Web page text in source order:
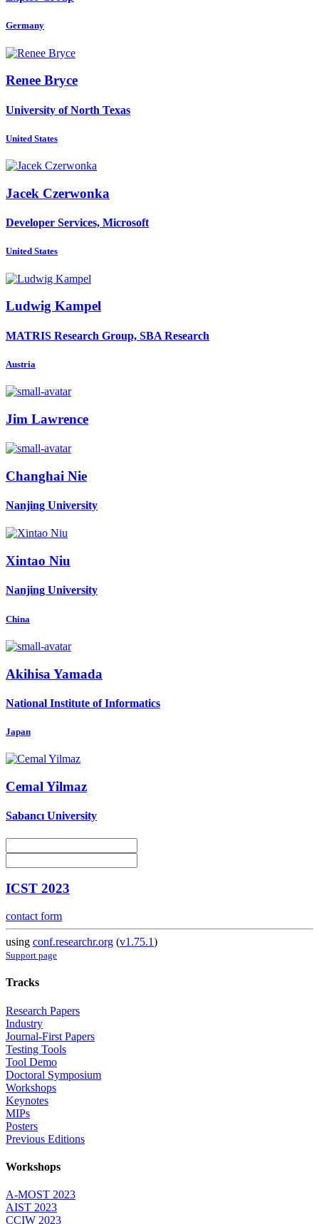
Germany
Renee Bryce
University of North Texas
United States
Jacek Czerwonka
Developer Services, Microsoft
United States
Ludwig Kampel
MATRIS Research Group, SBA Research
Austria
Jim Lawrence
Changhai Nie
Nanjing University
Xintao Niu
Nanjing University
China
Akihisa Yamada
National Institute of Informatics
Japan
Cemal Yilmaz
Sabancı University
ICST 2023
contact form
using conf.researchr.org (v1.75.1)
Support page
Tracks
Research Papers
Industry
Journal-First Papers
Testing Tools
Tool Demo
Doctoral Symposium
Workshops
Keynotes
MIPs
Posters
Previous Editions
Workshops
A-MOST 2023
AIST 2023
CCIW 2023